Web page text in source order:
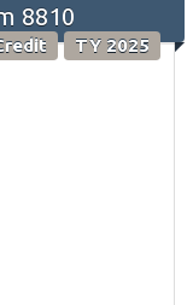
8810
TY 2025